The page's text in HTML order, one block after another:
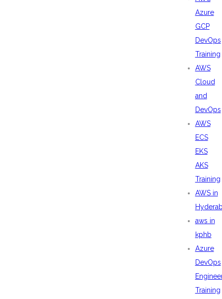
Azure
GCP
DevOps
Training
AWS
Cloud
and
DevOps
AWS
ECS
EKS
AKS
Training
AWS in
aws in
kphb
Azure
DevOps
Training